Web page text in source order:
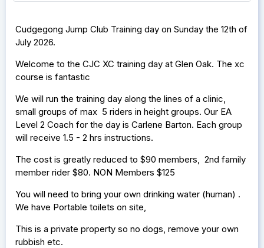
Cudgegong Jump Club Training day on Sunday the 12th of
July 2026.
Welcome to the CJC XC training day at Glen Oak. The xc
course is fantastic
We will run the training day along the lines of a clinic,
small groups of max 5 riders in height groups. Our EA
Level 2 Coach for the day is Carlene Barton. Each group
will receive 1.5 - 2 hrs instructions.
The cost is greatly reduced to $90 members, 2nd family
member rider $80. NON Members $125
You will need to bring your own drinking water (human) .
We have Portable toilets on site,
This is a private property so no dogs, remove your own
rubbish etc.